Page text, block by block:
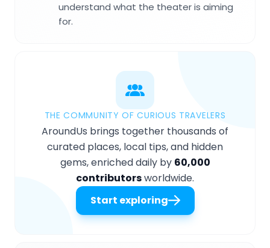
understand what the theater is aiming
for.
THE COMMUNITY OF CURIOUS TRAVELERS
AroundUs brings together thousands of
curated places, local tips, and hidden
gems, enriched daily by 60,000
contributorsworldwide.
Start exploring